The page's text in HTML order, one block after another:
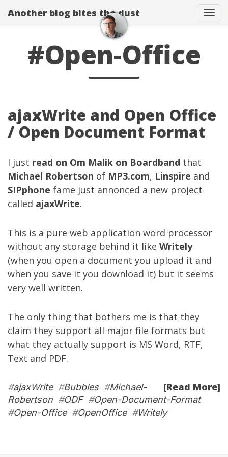
Another blog bites the dust
#Open-Office
ajaxWrite and Open Office
/ Open Document Format
I just read on Om Malik on Boardband that
Michael Robertson of MP3.com, Linspire and
SIPphone fame just annonced a new project
called ajaxWrite.
This is a pure web application word processor
without any storage behind it like Writely
(when you open a document you upload it and
when you save it you download it) but it seems
very well written.
The only thing that bothers me is that they
claim they support all major file formats but
what they actually support is MS Word, RTF,
Text and PDF.
[Read More]
#ajaxWrite#Bubbles#Michael-
Robertson #ODF#Open-Document-Format
#Open-Office#OpenOffice#Writely